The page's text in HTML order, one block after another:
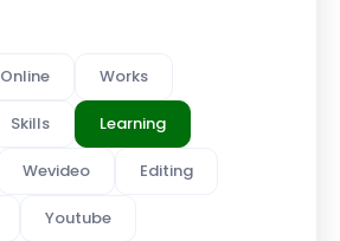
Online Works
Skills Learning
Wevideo Editing
Youtube